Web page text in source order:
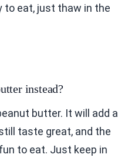
to eat, just thaw in the
instead?
butter. It will add a
taste great, and the
to eat. Just keep in